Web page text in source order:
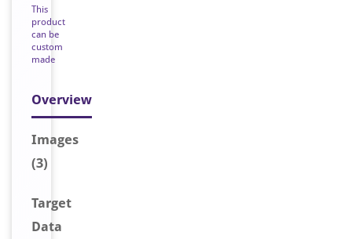
This
product
can be
custom
made
Overview
Images
(3)
Target
Data